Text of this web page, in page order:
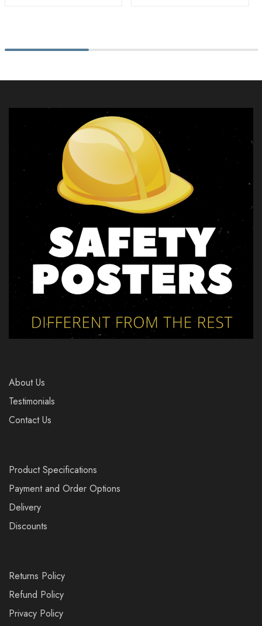
About Us
Testimonials
Contact Us
Product Specifications
Payment and Order Options
Delivery
Discounts
Returns Policy
Refund Policy
Privacy Policy